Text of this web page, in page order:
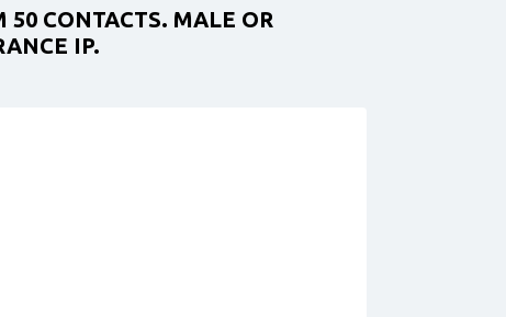
50 CONTACTS. MALE OR
IP.